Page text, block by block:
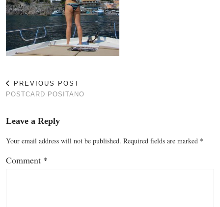
PREVIOUS POST
POSTCARD POSITANO
Leave a Reply
Your email address will not be published. Required fields are marked *
Comment *